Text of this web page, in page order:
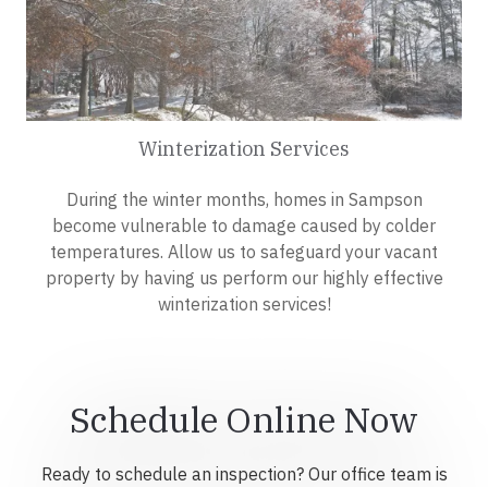
Winterization Services
During the winter months, homes in Sampson
become vulnerable to damage caused by colder
temperatures. Allow us to safeguard your vacant
property by having us perform our highly effective
winterization services!
Schedule Online Now
Ready to schedule an inspection? Our office team is